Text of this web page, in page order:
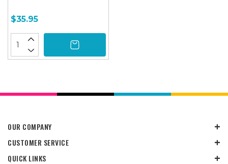
$35.95
OUR COMPANY
CUSTOMER SERVICE
QUICK LINKS